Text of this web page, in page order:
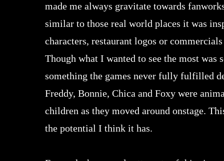
made me always gravitate towards
similar to those real world places it was
characters, restaurant logos or
Though what I wanted to see the most was
something the games never fully fulfilled
Freddy, Bonnie, Chica and Foxy were
children as they moved around onstage.
the potential I think it has.